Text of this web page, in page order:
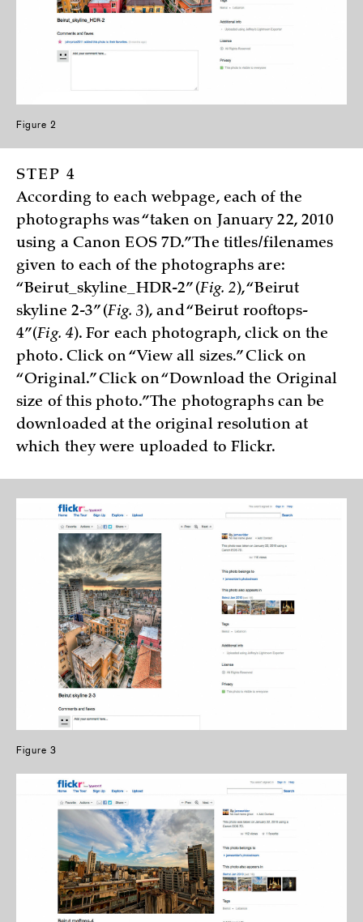
Figure 2
STEP 4
According to each webpage, each of the
photographs was “taken on January 22, 2010
using a Canon EOS 7D.” The titles/filenames
given to each of the photographs are:
“Beirut_skyline_HDR-2” (Fig. 2), “Beirut
skyline 2-3” (Fig. 3), and “Beirut rooftops-
4”(Fig. 4). For each photograph, click on the
photo. Click on “View all sizes.” Click on
“Original.” Click on “Download the Original
size of this photo.” The photographs can be
downloaded at the original resolution at
which they were uploaded to Flickr.
Figure 3